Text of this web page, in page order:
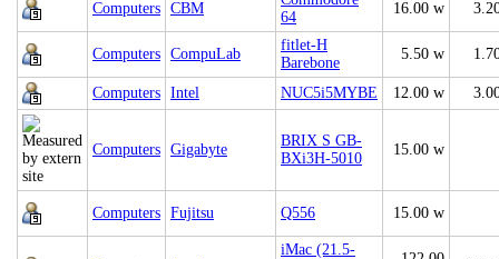
Computers CBM
64
16.00 w
Computers CompuLab
fitlet-H
Barebone
5.50 w
Computers Intel NUC5i5MYBE 12.00 w
Computers Gigabyte
BRIX S GB-
BXi3H-5010
15.00 w
Computers Fujitsu Q556 15.00 w
iMac (21.5-